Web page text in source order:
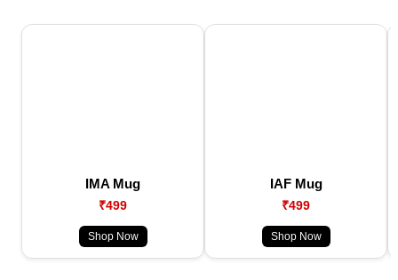
IMA Mug
₹499
Shop Now
IAF Mug
₹499
Shop Now